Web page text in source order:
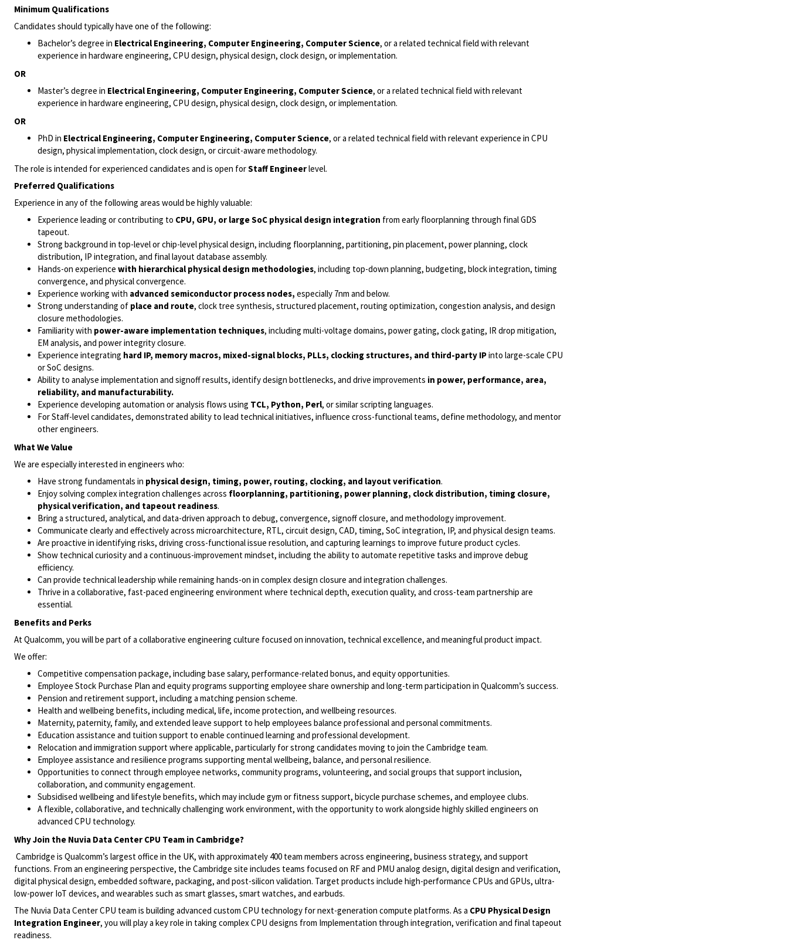
Minimum Qualifications
Candidates should typically have one of the following:
Bachelor’s degree in Electrical Engineering, Computer Engineering, Computer Science, or a related technical field with relevant
experience in hardware engineering, CPU design, physical design, clock design, or implementation.
OR
Master’s degree in Electrical Engineering, Computer Engineering, Computer Science, or a related technical field with relevant
experience in hardware engineering, CPU design, physical design, clock design, or implementation.
OR
PhD in Electrical Engineering, Computer Engineering, Computer Science, or a related technical field with relevant experience in CPU
design, physical implementation, clock design, or circuit-aware methodology.
The role is intended for experienced candidates and is open forStaff Engineerlevel.
Preferred Qualifications
Experience in any of the following areas would be highly valuable:
Experience leading or contributing to CPU, GPU, or large SoC physical design integration from early floorplanning through final GDS
tapeout.
Strong background in top-level or chip-level physical design, including floorplanning, partitioning, pin placement, power planning, clock
distribution, IP integration, and final layout database assembly.
Hands-on experience with hierarchical physical design methodologies, including top-down planning, budgeting, block integration, timing
convergence, and physical convergence.
Experience working with advanced semiconductor process nodes, especially 7nm and below.
Strong understanding of place and route, clock tree synthesis, structured placement, routing optimization, congestion analysis, and design
closure methodologies.
Familiarity with power-aware implementation techniques, including multi-voltage domains, power gating, clock gating, IR drop mitigation,
EM analysis, and power integrity closure.
Experience integrating hard IP, memory macros, mixed-signal blocks, PLLs, clocking structures, and third-party IPinto large-scale CPU
or SoC designs.
Ability to analyse implementation and signoff results, identify design bottlenecks, and drive improvements in power, performance, area,
reliability, and manufacturability.
Experience developing automation or analysis flows using TCL, Python, Perl, or similar scripting languages.
For Staff-level candidates, demonstrated ability to lead technical initiatives, influence cross-functional teams, define methodology, and mentor
other engineers.
What We Value
We are especially interested in engineers who:
Have strong fundamentals in physical design, timing, power, routing, clocking, and layout verification.
Enjoy solving complex integration challenges across floorplanning, partitioning, power planning, clock distribution, timing closure,
physical verification, and tapeout readiness.
Bring a structured, analytical, and data-driven approach to debug, convergence, signoff closure, and methodology improvement.
Communicate clearly and effectively across microarchitecture, RTL, circuit design, CAD, timing, SoC integration, IP, and physical design teams.
Are proactive in identifying risks, driving cross-functional issue resolution, and capturing learnings to improve future product cycles.
Show technical curiosity and a continuous-improvement mindset, including the ability to automate repetitive tasks and improve debug
efficiency.
Can provide technical leadership while remaining hands-on in complex design closure and integration challenges.
Thrive in a collaborative, fast-paced engineering environment where technical depth, execution quality, and cross-team partnership are
essential.
Benefits and Perks
At Qualcomm, you will be part of a collaborative engineering culture focused on innovation, technical excellence, and meaningful product impact.
We offer:
Competitive compensation package, including base salary, performance-related bonus, and equity opportunities.
Employee Stock Purchase Plan and equity programs supporting employee share ownership and long-term participation in Qualcomm’s success.
Pension and retirement support, including a matching pension scheme.
Health and wellbeing benefits, including medical, life, income protection, and wellbeing resources.
Maternity, paternity, family, and extended leave support to help employees balance professional and personal commitments.
Education assistance and tuition support to enable continued learning and professional development.
Relocation and immigration support where applicable, particularly for strong candidates moving to join the Cambridge team.
Employee assistance and resilience programs supporting mental wellbeing, balance, and personal resilience.
Opportunities to connect through employee networks, community programs, volunteering, and social groups that support inclusion,
collaboration, and community engagement.
Subsidised wellbeing and lifestyle benefits, which may include gym or fitness support, bicycle purchase schemes, and employee clubs.
A flexible, collaborative, and technically challenging work environment, with the opportunity to work alongside highly skilled engineers on
advanced CPU technology.
Why Join the Nuvia Data Center CPU Team in Cambridge?
Cambridge is Qualcomm’s largest office in the UK, with approximately 400 team members across engineering, business strategy, and support
functions. From an engineering perspective, the Cambridge site includes teams focused on RF and PMU analog design, digital design and verification,
digital physical design, embedded software, packaging, and post-silicon validation. Target products include high-performance CPUs and GPUs, ultra-
low-power IoT devices, and wearables such as smart glasses, smart watches, and earbuds.
The Nuvia Data Center CPU team is building advanced custom CPU technology for next-generation compute platforms. As a CPU Physical Design
Integration Engineer, you will play a key role in taking complex CPU designs from Implementation through integration, verification and final tapeout
readiness.